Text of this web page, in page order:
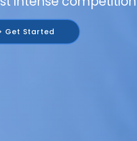
Get Started